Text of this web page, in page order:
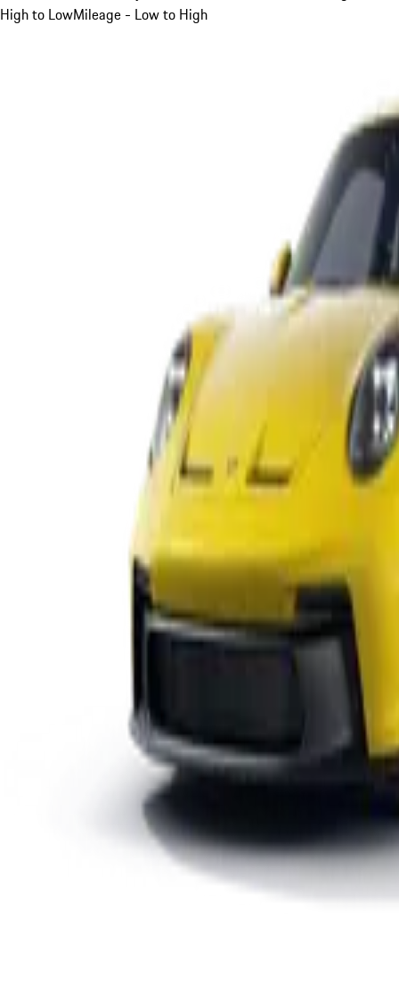
High to LowMileage - Low to High